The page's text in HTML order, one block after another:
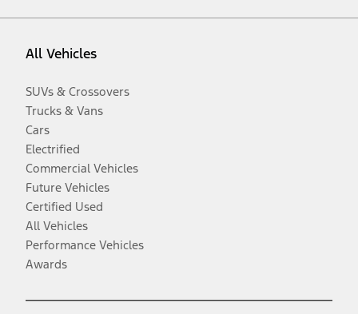
All Vehicles
SUVs & Crossovers
Trucks & Vans
Cars
Electrified
Commercial Vehicles
Future Vehicles
Certified Used
All Vehicles
Performance Vehicles
Awards